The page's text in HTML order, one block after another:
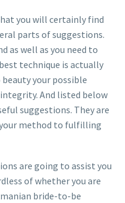
you will certainly find
parts of suggestions.
as well as you need to
technique is actually
your possible
And listed below
suggestions. They are
method to fulfilling
are going to assist you
of whether you are
bride-to-be